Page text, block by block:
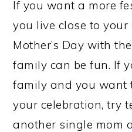
If you want a more
you live close to
Mother’s Day with
family can be fun. If
family and you want
your celebration, try
another single mom